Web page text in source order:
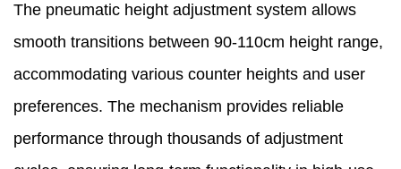
The pneumatic height adjustment system allows
smooth transitions between 90-110cm height range,
accommodating various counter heights and user
preferences. The mechanism provides reliable
performance through thousands of adjustment